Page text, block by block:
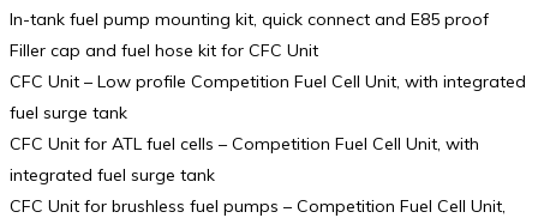
In-tank fuel pump mounting kit, quick connect and E85 proof
Filler cap and fuel hose kit for CFC Unit
CFC Unit – Low profile Competition Fuel Cell Unit, with integrated
fuel surge tank
CFC Unit for ATL fuel cells – Competition Fuel Cell Unit, with
integrated fuel surge tank
CFC Unit for brushless fuel pumps – Competition Fuel Cell Unit,